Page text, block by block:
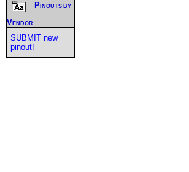
Pinouts by
Vendor
SUBMIT new
pinout!